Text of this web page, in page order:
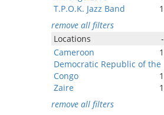
T.P.O.K. Jazz Band
1
remove all filters
Locations
-
Cameroon
1
Democratic Republic of the
Congo
1
Zaire
1
remove all filters